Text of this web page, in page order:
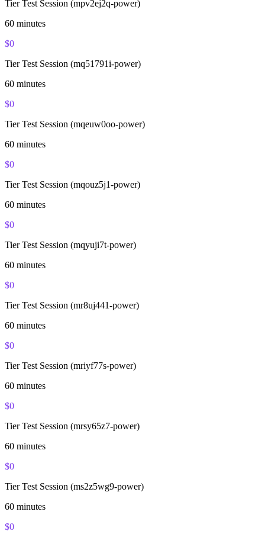
Tier Test Session (mpv2ej2q-power)
60 minutes
$0
Tier Test Session (mq51791i-power)
60 minutes
$0
Tier Test Session (mqeuw0oo-power)
60 minutes
$0
Tier Test Session (mqouz5j1-power)
60 minutes
$0
Tier Test Session (mqyuji7t-power)
60 minutes
$0
Tier Test Session (mr8uj441-power)
60 minutes
$0
Tier Test Session (mriyf77s-power)
60 minutes
$0
Tier Test Session (mrsy65z7-power)
60 minutes
$0
Tier Test Session (ms2z5wg9-power)
60 minutes
$0